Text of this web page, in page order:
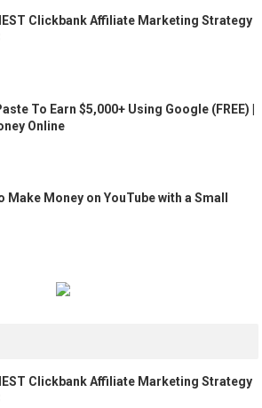
Clickbank Affiliate Marketing Strategy
To Earn $5,000+ Using Google (FREE) |
Online
Make Money on YouTube with a Small
Clickbank Affiliate Marketing Strategy